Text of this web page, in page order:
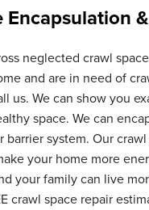
Encapsulation
neglected crawl
and are in need of
us. We can show you
space. We can
barrier system. Our
your home more
your family can live
crawl space repair